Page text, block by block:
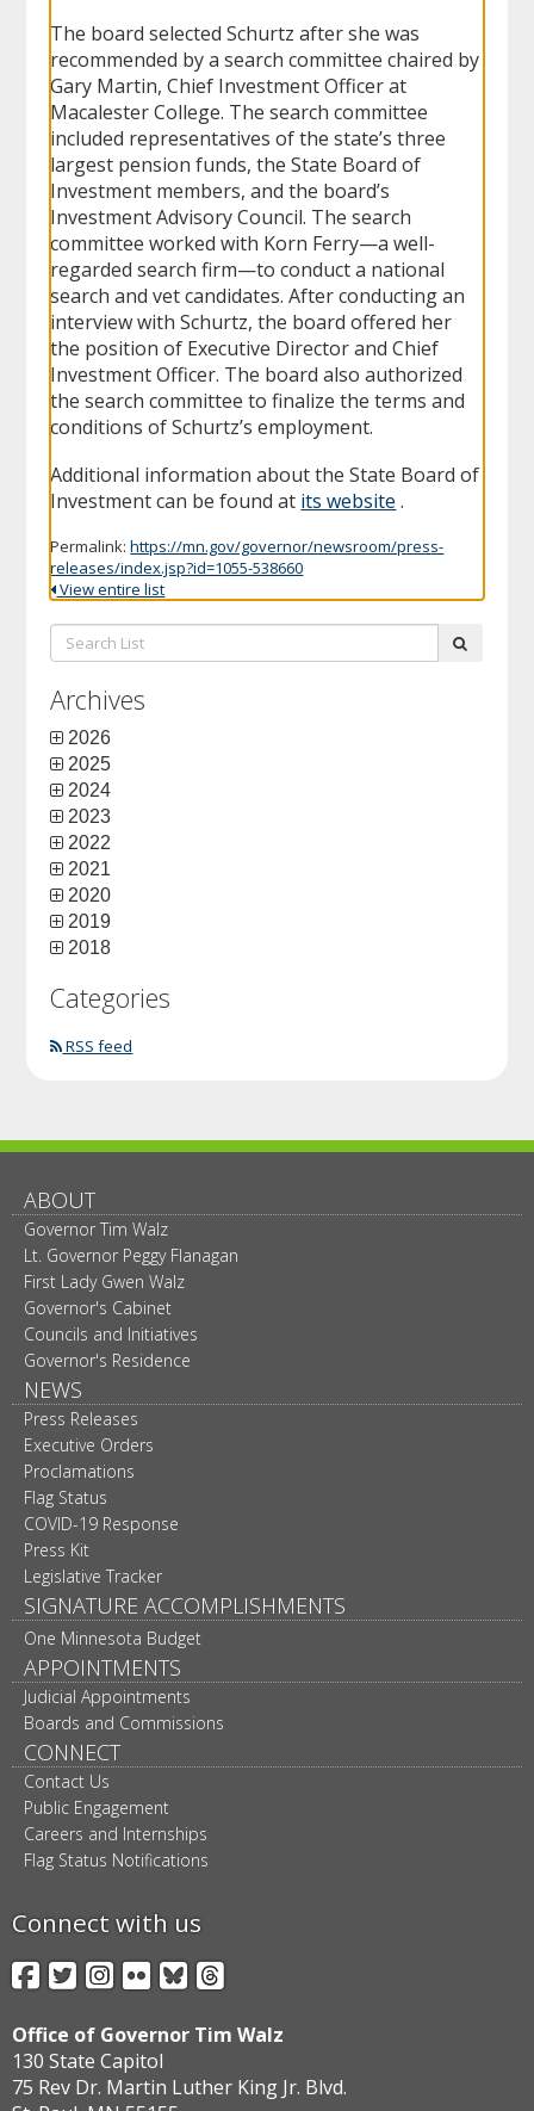
The board selected Schurtz after she was
recommended by a search committee chaired by
Gary Martin, Chief Investment Officer at
Macalester College. The search committee
included representatives of the state’s three
largest pension funds, the State Board of
Investment members, and the board’s
Investment Advisory Council. The search
committee worked with Korn Ferry—a well-
regarded search firm—to conduct a national
search and vet candidates. After conducting an
interview with Schurtz, the board offered her
the position of Executive Director and Chief
Investment Officer. The board also authorized
the search committee to finalize the terms and
conditions of Schurtz’s employment.
Additional information about the State Board of
Investment can be found at its website .
Permalink:https://mn.gov/governor/newsroom/press-
releases/index.jsp?id=1055-538660
View entire list
Search
List:
Archives
2026
2025
2024
2023
2022
2021
2020
2019
2018
Categories
RSS feed
ABOUT
Governor Tim Walz
Lt. Governor Peggy Flanagan
First Lady Gwen Walz
Governor's Cabinet
Councils and Initiatives
Governor's Residence
NEWS
Press Releases
Executive Orders
Proclamations
Flag Status
COVID-19 Response
Press Kit
Legislative Tracker
SIGNATURE ACCOMPLISHMENTS
One Minnesota Budget
APPOINTMENTS
Judicial Appointments
Boards and Commissions
CONNECT
Contact Us
Public Engagement
Careers and Internships
Flag Status Notifications
Connect with us
Facebook
Twitter
Instagram
FlickrBlueSky
Threads
Office of Governor Tim Walz
130 State Capitol
75 Rev Dr. Martin Luther King Jr. Blvd.